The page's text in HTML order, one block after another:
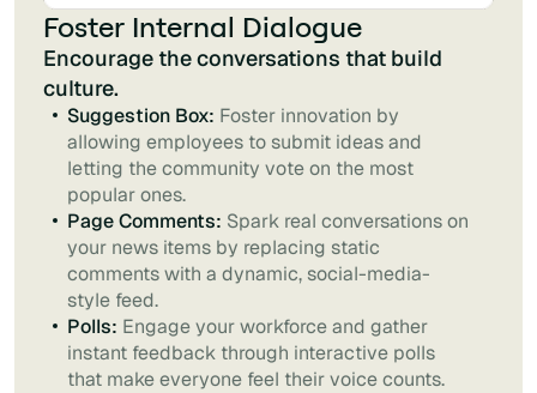
Foster Internal Dialogue
Encourage the conversations that build
culture.
Suggestion Box: Foster innovation by
allowing employees to submit ideas and
letting the community vote on the most
popular ones.
Page Comments: Spark real conversations on
your news items by replacing static
comments with a dynamic, social-media-
style feed.
Polls: Engage your workforce and gather
instant feedback through interactive polls
that make everyone feel their voice counts.